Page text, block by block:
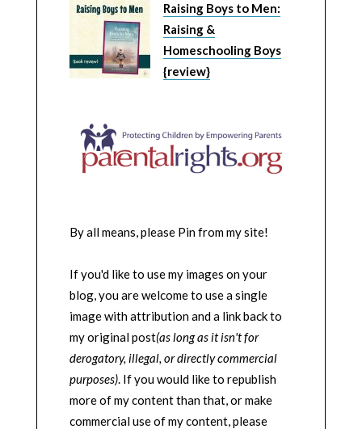
Raising Boys to Men:
Raising &
Homeschooling Boys
{review}
By all means, please Pin from my site!
If you'd like to use my images on your
blog, you are welcome to use a single
image with attribution and a link back to
my original post(as long as it isn't for
derogatory, illegal, or directly commercial
purposes). If you would like to republish
more of my content than that, or make
commercial use of my content, please